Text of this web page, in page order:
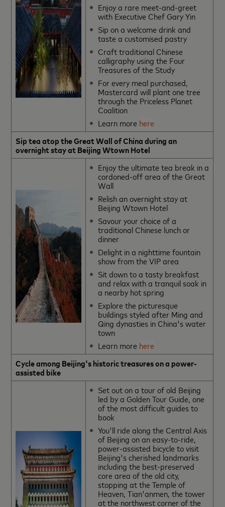
Enjoy a rare meet-and-greet
with Executive Chef Gary Yin
Sip on a welcome drink and
taste a customised pastry
Craft traditional Chinese
calligraphy using the Four
Treasures of the Study
For every meal purchased,
Mastercard will plant one tree
through the Priceless Planet
Coalition
Learn more here
Sip tea atop the Great Wall of China during an
overnight stay at Beijing Wtown Hotel
Enjoy the ultimate tea break in a
cordoned-off area of the Great
Wall
Relish an overnight stay at
Beijing Wtown Hotel
Savour your choice of a
traditional Chinese lunch or
dinner
Delight in a nighttime fountain
show from the VIP area
Sit down to a tasty breakfast
and relax with a tranquil soak in
a nearby hot spring
Explore the picturesque
buildings styled after Ming and
Qing dynasties in China's water
town
Learn more here
Cycle among Beijing's historic treasures on a power-
assisted bike
Set out on a tour of old Beijing
led by a Golden Tour Guide, one
of the most difficult guides to
book
You'll ride along the Central Axis
of Beijing on an easy-to-ride,
power-assisted bicycle to visit
Beijing's cherished landmarks
including the best-preserved
core area of the old city,
stopping at the Temple of
Heaven, Tian'anmen, the tower
at the northwest corner of the